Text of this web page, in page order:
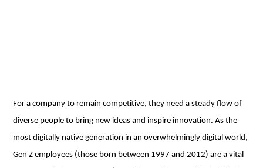
For a company to remain competitive, they need a steady flow of
diverse people to bring new ideas and inspire innovation. As the
most digitally native generation in an overwhelmingly digital world,
Gen Z employees (those born between 1997 and 2012) are a vital